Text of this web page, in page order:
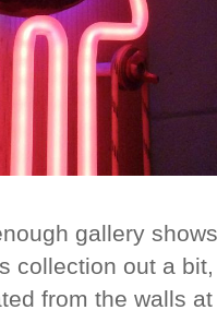
gallery
collection out a
from the walls